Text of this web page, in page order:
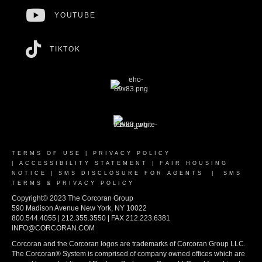
YOUTUBE
TIKTOK
TERMS OF USE
PRIVACY POLICY
ACCESSIBILITY STATEMENT
FAIR HOUSING
NOTICE
SMS DISCLOSURE FOR AGENTS
SMS
TERMS & PRIVACY POLICY
Copyright© 2023 The Corcoran Group
590 Madison Avenue New York, NY 10022
800.544.4055 | 212.355.3550 | FAX 212.223.6381
INFO@CORCORAN.COM
Corcoran and the Corcoran logos are trademarks of Corcoran Group LLC.
The Corcoran® System is comprised of company owned offices which are